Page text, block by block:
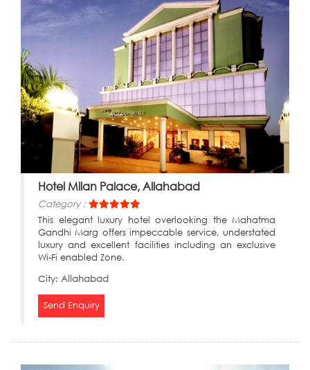
Hotel Milan Palace, Allahabad
Category :
This elegant luxury hotel overlooking the Mahatma
Gandhi Marg offers impeccable service, understated
luxury and excellent facilities including an exclusive
Wi-Fi enabled Zone.
City: Allahabad
Send Enquiry